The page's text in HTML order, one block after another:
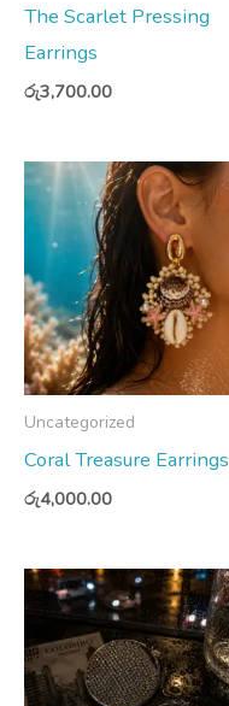
The Scarlet Pressing
Earrings
රු3,700.00
Uncategorized
Coral Treasure Earrings
රු4,000.00